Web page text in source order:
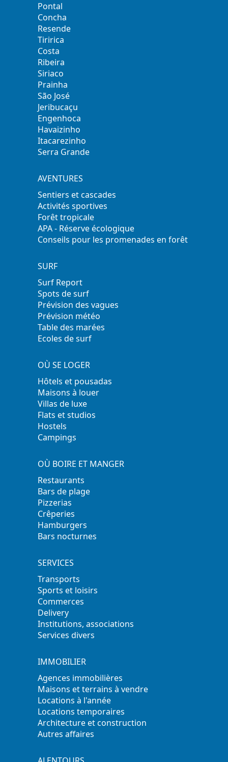
Pontal
Concha
Resende
Tiririca
Costa
Ribeira
Siriaco
Prainha
São José
Jeribucaçu
Engenhoca
Havaizinho
Itacarezinho
Serra Grande
AVENTURES
Sentiers et cascades
Activités sportives
Forêt tropicale
APA - Réserve écologique
Conseils pour les promenades en forêt
SURF
Surf Report
Spots de surf
Prévision des vagues
Prévision météo
Table des marées
Ecoles de surf
OÙ SE LOGER
Hôtels et pousadas
Maisons à louer
Villas de luxe
Flats et studios
Hostels
Campings
OÙ BOIRE ET MANGER
Restaurants
Bars de plage
Pizzerias
Crêperies
Hamburgers
Bars nocturnes
SERVICES
Transports
Sports et loisirs
Commerces
Delivery
Institutions, associations
Services divers
IMMOBILIER
Agences immobilières
Maisons et terrains à vendre
Locations à l'année
Locations temporaires
Architecture et construction
Autres affaires